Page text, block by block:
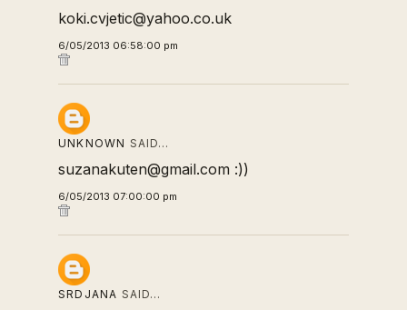
koki.cvjetic@yahoo.co.uk
6/05/2013 06:58:00 pm
UNKNOWN SAID…
suzanakuten@gmail.com :))
6/05/2013 07:00:00 pm
SRDJANA SAID…